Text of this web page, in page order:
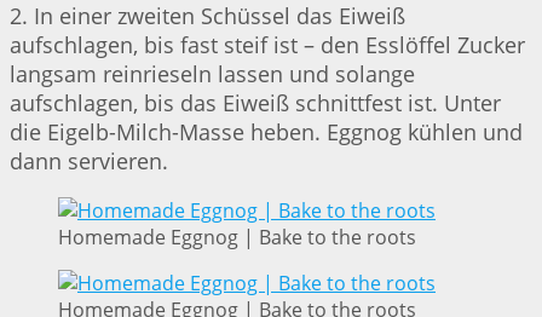
2. In einer zweiten Schüssel das Eiweiß
aufschlagen, bis fast steif ist – den Esslöffel Zucker
langsam reinrieseln lassen und solange
aufschlagen, bis das Eiweiß schnittfest ist. Unter
die Eigelb-Milch-Masse heben. Eggnog kühlen und
dann servieren.
Homemade Eggnog | Bake to the roots
Homemade Eggnog | Bake to the roots